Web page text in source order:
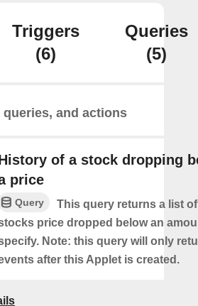
Triggers
(6)
Queries
(5)
queries, and actions
of a stock dropping
price
Query
This query returns a list
price dropped below an
Note: this query will only
after this Applet is created.